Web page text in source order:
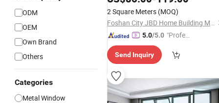
ODM
OEM
Own Brand
Others
Categories
Metal Window
2 Square Meters (MOQ)
Foshan City JBD Home Building Material Co., Ltd.
5.0/5.0 "Profes
ervice"
Send Inquiry